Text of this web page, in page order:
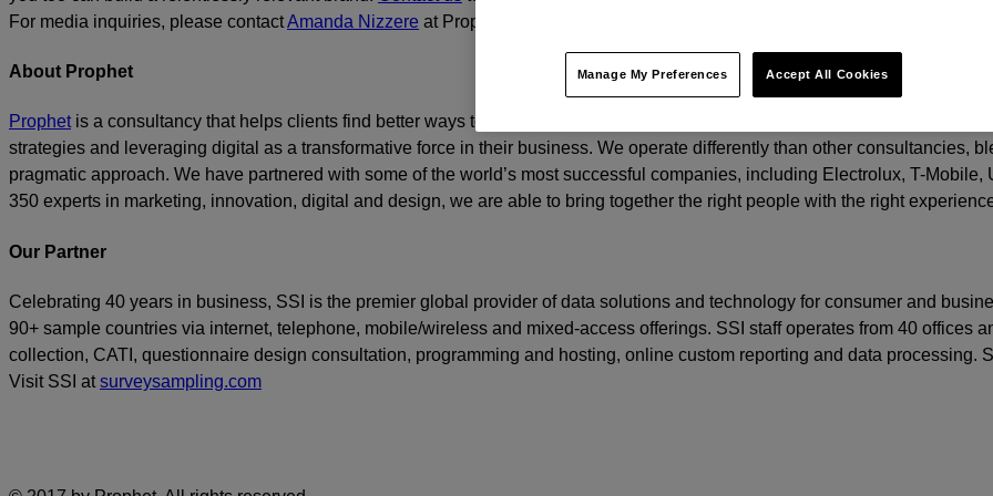
For media inquiries, please contactAmanda Nizzere at Prophet.
About Prophet
Prophetis a consultancy that helps clients find better ways to grow by focusing on three important areas: creating relevant
strategies and leveraging digital as a transformative force in their business. We operate differently than other consultancies,
pragmatic approach. We have partnered with some of the world’s most successful companies, including Electrolux, T-
350 experts in marketing, innovation, digital and design, we are able to bring together the right people with the right
Our Partner
Celebrating 40 years in business, SSI is the premier global provider of data solutions and technology for consumer and
90+ sample countries via internet, telephone, mobile/wireless and mixed-access offerings. SSI staff operates from 40 offices
collection, CATI, questionnaire design consultation, programming and hosting, online custom reporting and data processing.
Visit SSI atsurveysampling.com
Manage My Preferences Accept All Cookies